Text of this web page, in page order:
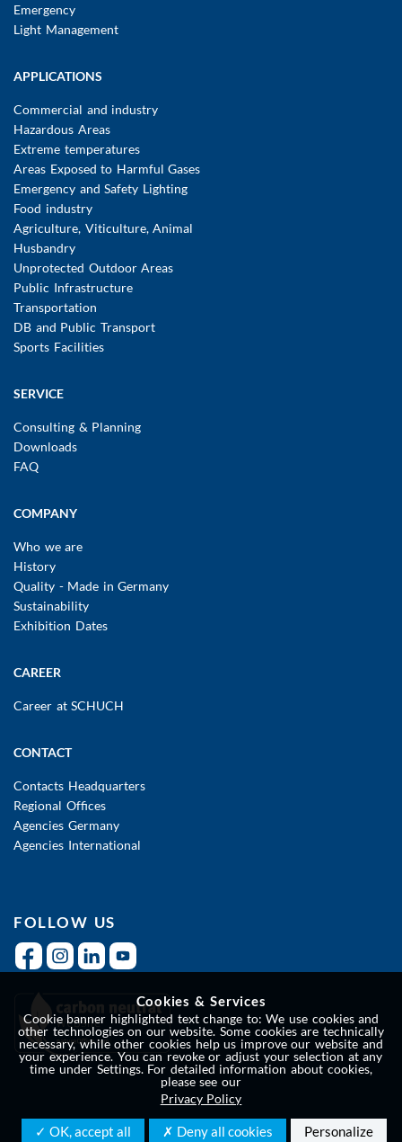
Emergency
Light Management
APPLICATIONS
Commercial and industry
Hazardous Areas
Extreme temperatures
Areas Exposed to Harmful Gases
Emergency and Safety Lighting
Food industry
Agriculture, Viticulture, Animal
Husbandry
Unprotected Outdoor Areas
Public Infrastructure
Transportation
DB and Public Transport
Sports Facilities
SERVICE
Consulting & Planning
Downloads
FAQ
COMPANY
Who we are
History
Quality - Made in Germany
Sustainability
Exhibition Dates
CAREER
Career at SCHUCH
CONTACT
Contacts Headquarters
Regional Offices
Agencies Germany
Agencies International
FOLLOW US
Cookies & Services
Cookie banner highlighted text change to: We use cookies and
other technologies on our website. Some cookies are technically
necessary, while other cookies help us improve our website and
your experience. You can revoke or adjust your selection at any
time under Settings. For detailed information about cookies,
please see our
Privacy Policy
✓ OK, accept all ✗ Deny all cookies Personalize